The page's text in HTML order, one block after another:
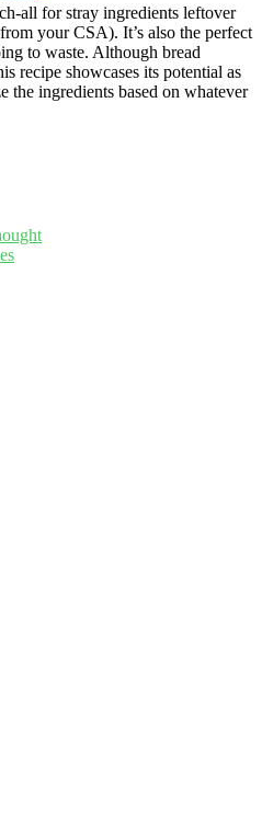
all for stray ingredients leftover
your CSA). It’s also the perfect
to waste. Although bread
recipe showcases its potential as
the ingredients based on whatever